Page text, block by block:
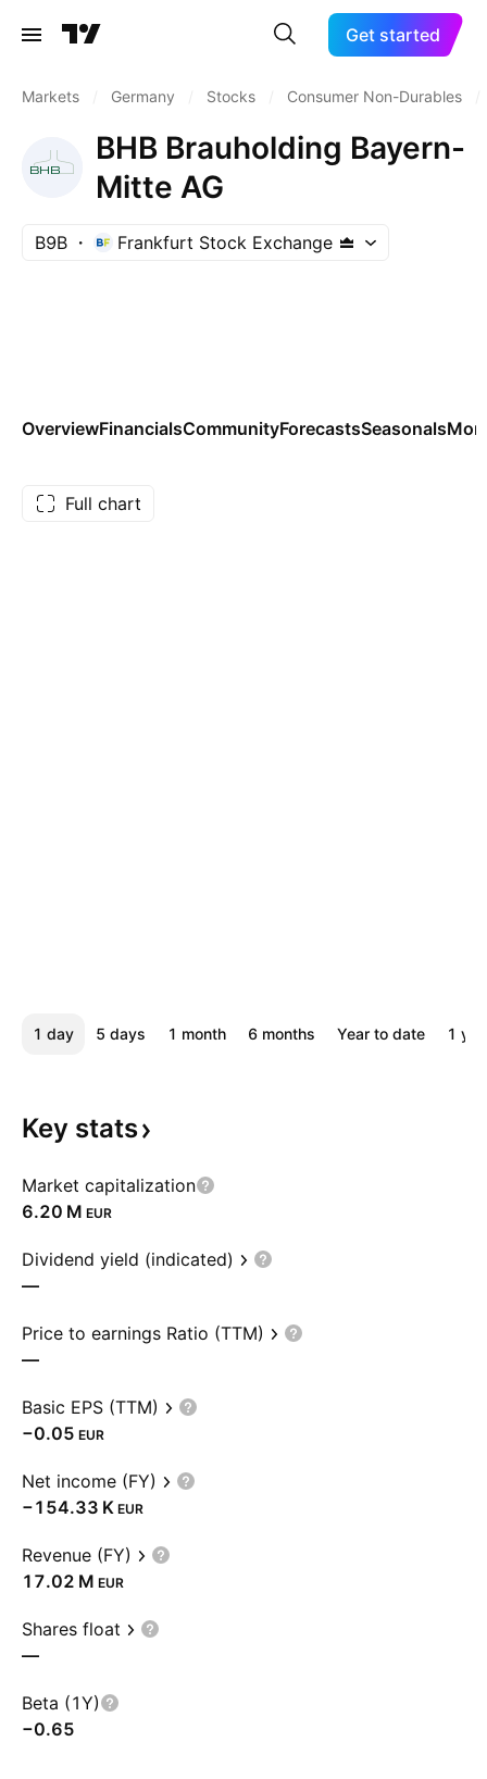
Get started
Markets Germany Stocks Consumer Non-Durables
BHB Brauholding Bayern-
Mitte AG
B9B Frankfurt Stock Exchange
OverviewFinancialsCommunityForecastsSeasonals
Full chart
1 day 5 days 1 month 6 months Year to date 1
Key stats
Market capitalization
‪6.20 M‬ EUR
Dividend yield (indicated)
—
Price to earnings Ratio (TTM)
—
Basic EPS (TTM)
−0.05 EUR
Net income (FY)
‪−154.33 K‬ EUR
Revenue (FY)
‪17.02 M‬ EUR
Shares float
—
Beta (1Y)
−0.65